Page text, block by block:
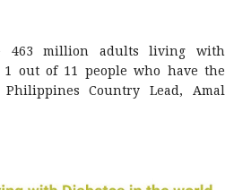
463 million adults living with
1 out of 11 people who have the
Country Lead, Amal